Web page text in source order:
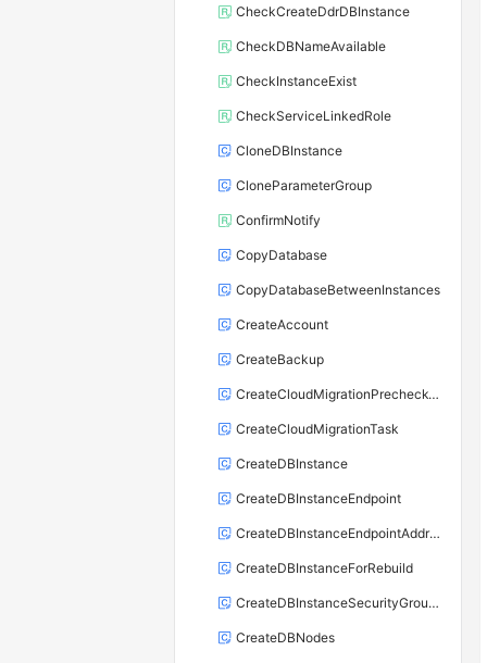
CheckCreateDdrDBInstance
CheckDBNameAvailable
CheckInstanceExist
CheckServiceLinkedRole
CloneDBInstance
CloneParameterGroup
ConfirmNotify
CopyDatabase
CopyDatabaseBetweenInstances
CreateAccount
CreateBackup
CreateCloudMigrationPrecheckTask
CreateCloudMigrationTask
CreateDBInstance
CreateDBInstanceEndpoint
CreateDBInstanceEndpointAddress
CreateDBInstanceForRebuild
CreateDBInstanceSecurityGroupRule
CreateDBNodes